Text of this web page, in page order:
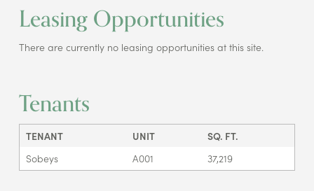
Leasing Opportunities
There are currently no leasing opportunities at this site.
Tenants
TENANT UNIT
SQ. FT.
Sobeys
A001 37,219